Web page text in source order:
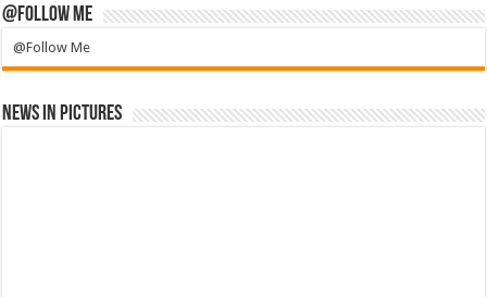
@Follow Me
@Follow Me
News in Pictures